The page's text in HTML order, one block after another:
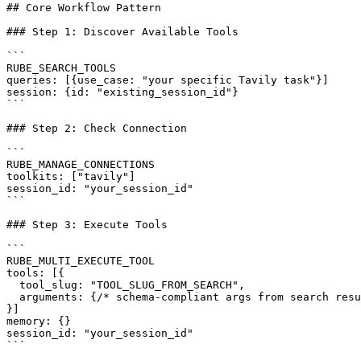
## Core Workflow Pattern
### Step 1: Discover Available Tools
```
RUBE_SEARCH_TOOLS
queries: [{use_case: "your specific Tavily task"}]
session: {id: "existing_session_id"}
```
### Step 2: Check Connection
```
RUBE_MANAGE_CONNECTIONS
toolkits: ["tavily"]
session_id: "your_session_id"
```
### Step 3: Execute Tools
```
RUBE_MULTI_EXECUTE_TOOL
tools: [{
  tool_slug: "TOOL_SLUG_FROM_SEARCH",
arguments: {/* schema-compliant args from search
}]
memory: {}
session_id: "your_session_id"
```